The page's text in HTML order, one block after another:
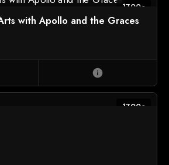
1700c
with Apollo and the Graces
info
1700c